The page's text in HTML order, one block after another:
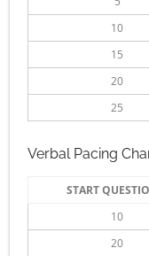
10
15
20
25
Verbal Pacing
START
10
20